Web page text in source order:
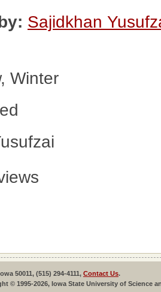
Sajidkhan
Winter
50011, (515) 294-4111, Contact Us.
© 1995-2026, Iowa State University of Science